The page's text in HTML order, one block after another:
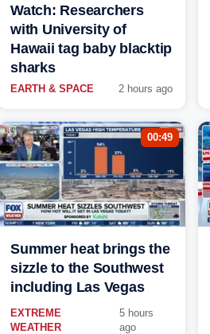
Watch: Researchers
with University of
Hawaii tag baby blacktip
sharks
EARTH & SPACE 2 hours ago
00:49
Summer heat brings the
sizzle to the Southwest
including Las Vegas
EXTREME
WEATHER
5 hours
ago